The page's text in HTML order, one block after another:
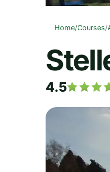
Home/Courses/
4.5